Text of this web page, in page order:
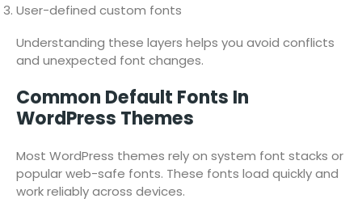
User-defined custom fonts
Understanding these layers helps you avoid conflicts
and unexpected font changes.
Common Default Fonts In
WordPress Themes
Most WordPress themes rely on system font stacks or
popular web-safe fonts. These fonts load quickly and
work reliably across devices.